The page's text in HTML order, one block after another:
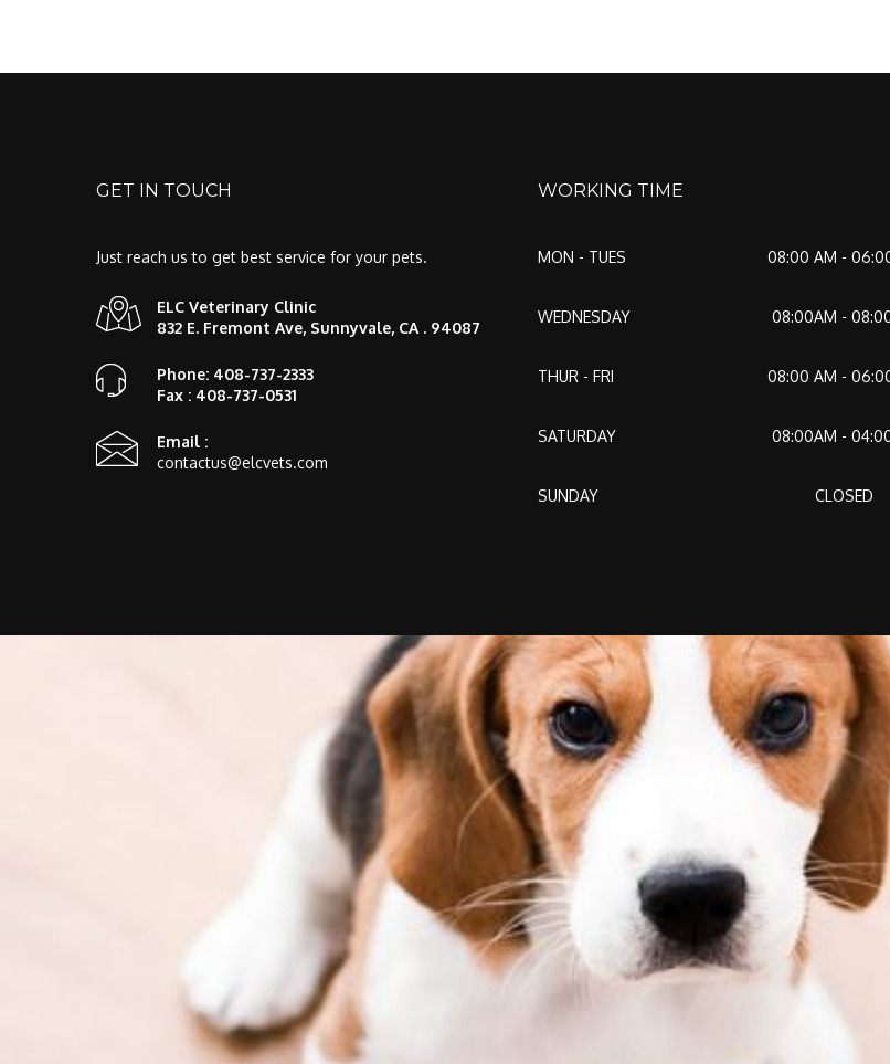
GET IN TOUCH
Just reach us to get best service for your pets.
ELC Veterinary Clinic
832 E. Fremont Ave, Sunnyvale, CA . 94087
Phone: 408-737-2333
Fax : 408-737-0531
Email :
contactus@elcvets.com
WORKING TIME
MON - TUES 08:00 AM -
WEDNESDAY 08:00AM -
THUR - FRI 08:00 AM -
SATURDAY 08:00AM -
SUNDAY CLOSED